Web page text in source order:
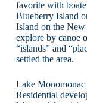
favorite with
Blueberry Island
Island on the
explore by canoe
“islands” and
settled the area.
Lake Monomonac
Residential